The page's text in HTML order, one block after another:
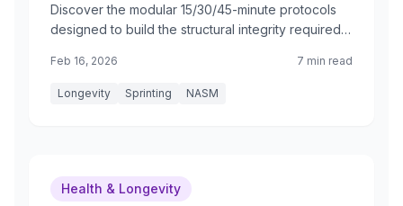
Discover the modular 15/30/45-minute protocols
designed to build the structural integrity required
Feb 16, 2026 7 min read
Longevity Sprinting NASM
Health & Longevity